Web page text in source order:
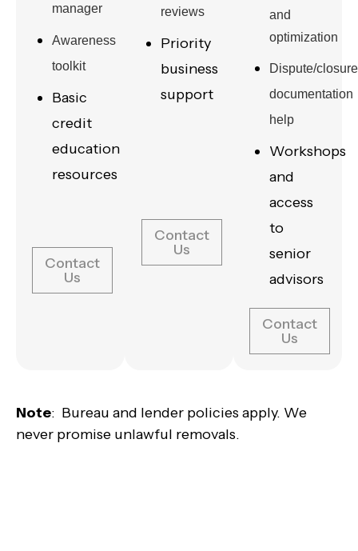
manager
Awareness
toolkit
Basic
credit
education
resources
Contact
Us
reviews
Priority
business
support
Contact
Us
and
optimization
Dispute/closure
documentation
help
Workshops
and
access
to
senior
advisors
Contact
Us
Note: Bureau and lender policies apply. We
never promise unlawful removals.